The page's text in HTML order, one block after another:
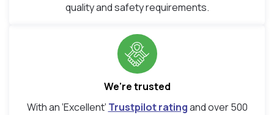
quality and safety requirements.
We're trusted
With an ‘Excellent’ Trustpilot ratingand over 500